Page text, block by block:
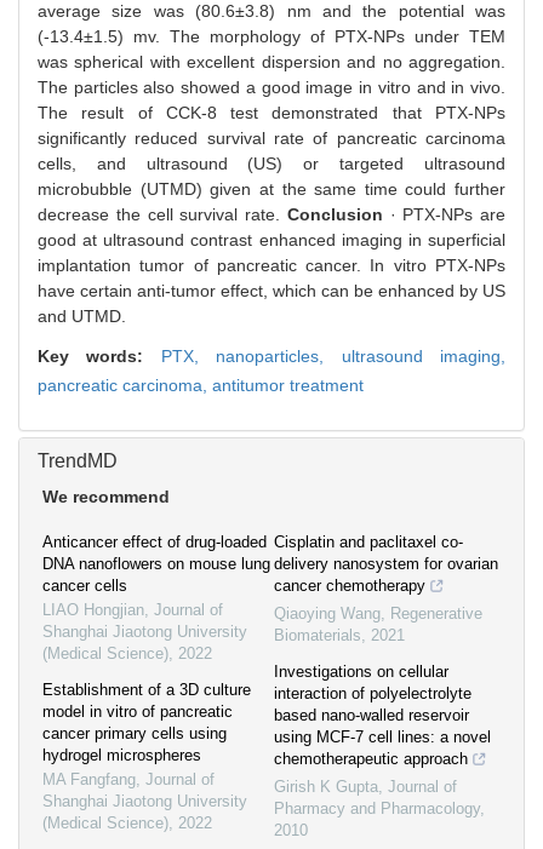
average size was (80.6±3.8) nm and the potential was
(-13.4±1.5) mv. The morphology of PTX-NPs under TEM
was spherical with excellent dispersion and no aggregation.
The particles also showed a good image in vitro and in vivo.
The result of CCK-8 test demonstrated that PTX-NPs
significantly reduced survival rate of pancreatic carcinoma
cells, and ultrasound (US) or targeted ultrasound
microbubble (UTMD) given at the same time could further
decrease the cell survival rate. Conclusion · PTX-NPs are
good at ultrasound contrast enhanced imaging in superficial
implantation tumor of pancreatic cancer. In vitro PTX-NPs
have certain anti-tumor effect, which can be enhanced by US
and UTMD.
Key words: PTX, nanoparticles, ultrasound imaging,
pancreatic carcinoma, antitumor treatment
TrendMD
We recommend
Anticancer effect of drug-loaded
DNA nanoflowers on mouse lung
cancer cells
LIAO Hongjian, Journal of
Shanghai Jiaotong University
(Medical Science), 2022
Establishment of a 3D culture
model in vitro of pancreatic
cancer primary cells using
hydrogel microspheres
MA Fangfang, Journal of
Shanghai Jiaotong University
(Medical Science), 2022
Cisplatin and paclitaxel co-
delivery nanosystem for ovarian
cancer chemotherapy
Qiaoying Wang, Regenerative
Biomaterials, 2021
Investigations on cellular
interaction of polyelectrolyte
based nano-walled reservoir
using MCF-7 cell lines: a novel
chemotherapeutic approach
Girish K Gupta, Journal of
Pharmacy and Pharmacology,
2010